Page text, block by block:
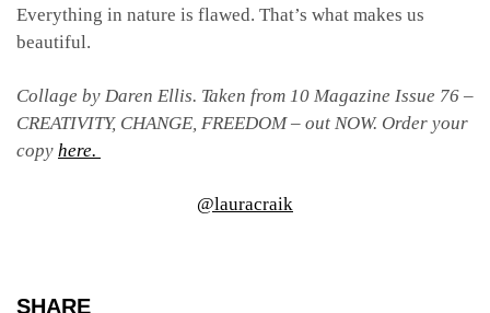
Everything in nature is flawed. That’s what makes us
beautiful.
Collage by Daren Ellis. Taken from 10 Magazine Issue 76 –
CREATIVITY, CHANGE, FREEDOM – out NOW. Order your
copy here.
@lauracraik
SHARE